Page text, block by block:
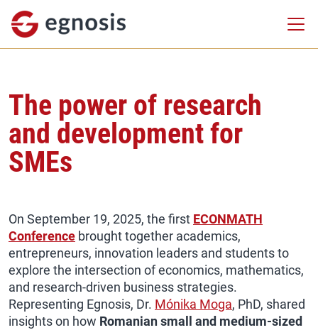
The power of research
and development for
SMEs
On September 19, 2025, the first ECONMATH
Conference brought together academics,
entrepreneurs, innovation leaders and students to
explore the intersection of economics, mathematics,
and research-driven business strategies.
Representing Egnosis, Dr. Mónika Moga, PhD, shared
insights on how Romanian small and medium-sized